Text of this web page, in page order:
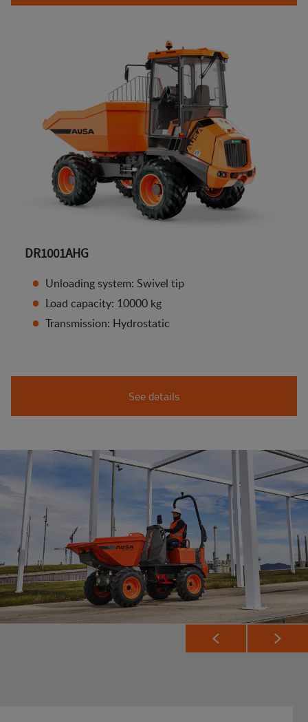
DR1001AHG
Unloading system: Swivel tip
Load capacity: 10000 kg
Transmission: Hydrostatic
See details